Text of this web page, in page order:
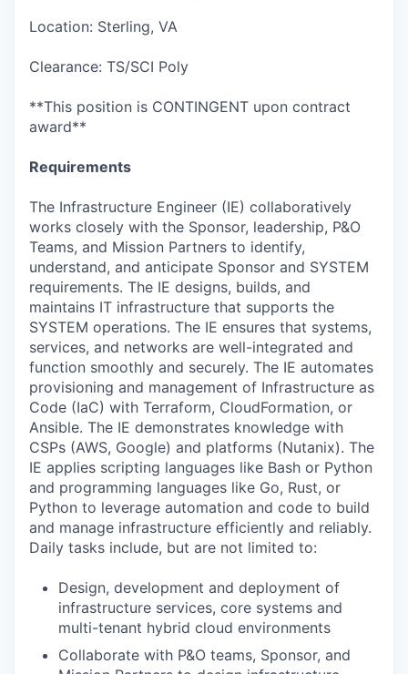
Location: Sterling, VA
Clearance: TS/SCI Poly
**This position is CONTINGENT upon contract
award**
Requirements
The Infrastructure Engineer (IE) collaboratively
works closely with the Sponsor, leadership, P&O
Teams, and Mission Partners to identify,
understand, and anticipate Sponsor and SYSTEM
requirements. The IE designs, builds, and
maintains IT infrastructure that supports the
SYSTEM operations. The IE ensures that systems,
services, and networks are well-integrated and
function smoothly and securely. The IE automates
provisioning and management of Infrastructure as
Code (IaC) with Terraform, CloudFormation, or
Ansible. The IE demonstrates knowledge with
CSPs (AWS, Google) and platforms (Nutanix). The
IE applies scripting languages like Bash or Python
and programming languages like Go, Rust, or
Python to leverage automation and code to build
and manage infrastructure efficiently and reliably.
Daily tasks include, but are not limited to:
Design, development and deployment of
infrastructure services, core systems and
multi-tenant hybrid cloud environments
Collaborate with P&O teams, Sponsor, and